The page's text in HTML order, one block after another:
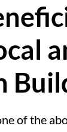
of the